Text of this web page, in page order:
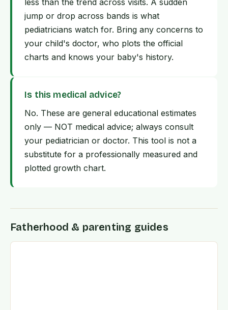
jump or drop across bands is what
pediatricians watch for. Bring any concerns to
your child's doctor, who plots the official
charts and knows your baby's history.
Is this medical advice?
No. These are general educational estimates
only — NOT medical advice; always consult
your pediatrician or doctor. This tool is not a
substitute for a professionally measured and
plotted growth chart.
Fatherhood & parenting guides